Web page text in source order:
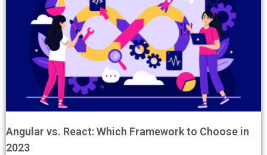
Angular vs. React: Which Framework to Choose in
2023